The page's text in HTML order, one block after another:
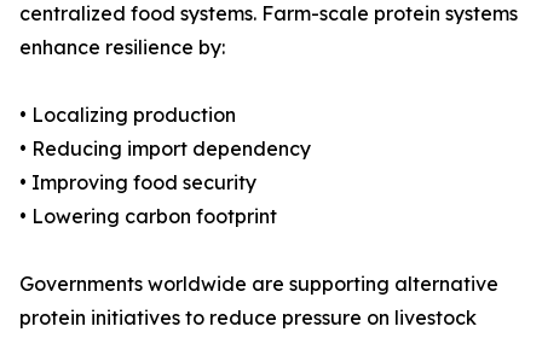
centralized food systems. Farm-scale protein systems
enhance resilience by:
• Localizing production
• Reducing import dependency
• Improving food security
• Lowering carbon footprint
Governments worldwide are supporting alternative
protein initiatives to reduce pressure on livestock